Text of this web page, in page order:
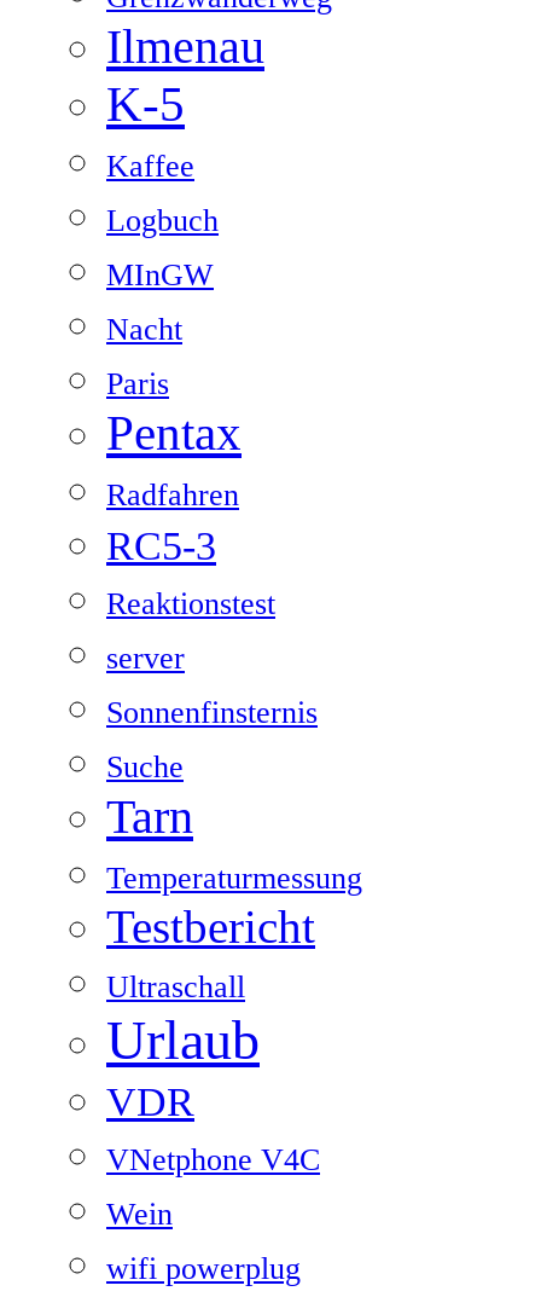
Ilmenau
K-5
Kaffee
Logbuch
MInGW
Nacht
Paris
Pentax
Radfahren
RC5-3
Reaktionstest
server
Sonnenfinsternis
Suche
Tarn
Temperaturmessung
Testbericht
Ultraschall
Urlaub
VDR
VNetphone V4C
Wein
wifi powerplug